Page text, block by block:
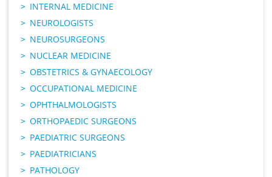
INTERNAL MEDICINE
NEUROLOGISTS
NEUROSURGEONS
NUCLEAR MEDICINE
OBSTETRICS & GYNAECOLOGY
OCCUPATIONAL MEDICINE
OPHTHALMOLOGISTS
ORTHOPAEDIC SURGEONS
PAEDIATRIC SURGEONS
PAEDIATRICIANS
PATHOLOGY